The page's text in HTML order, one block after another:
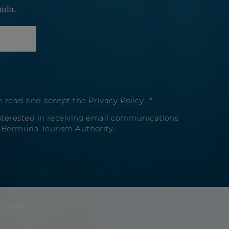
read and accept the Privacy Policy.
in receiving email communications
Tourism Authority.